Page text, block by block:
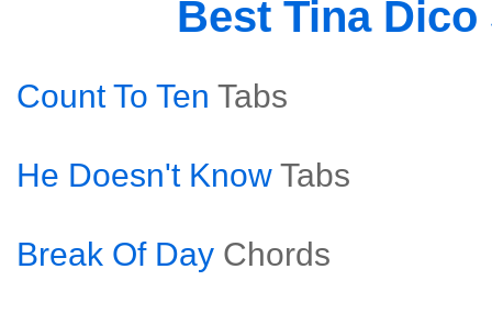
Best Tina Dico
Count To Ten Tabs
He Doesn't Know Tabs
Break Of Day Chords